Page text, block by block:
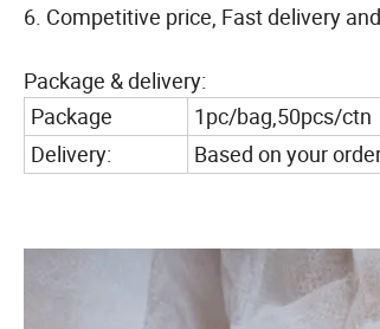
6. Competitive price, Fast delivery
Package & delivery:
Package
1pc/bag,50pcs/ctn
Delivery:
Based on your